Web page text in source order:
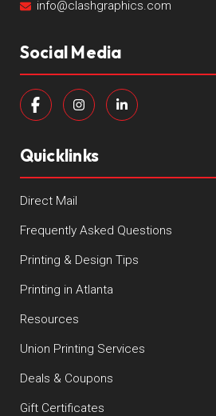
info@clashgraphics.com
Social Media
Quicklinks
Direct Mail
Frequently Asked Questions
Printing & Design Tips
Printing in Atlanta
Resources
Union Printing Services
Deals & Coupons
Gift Certificates